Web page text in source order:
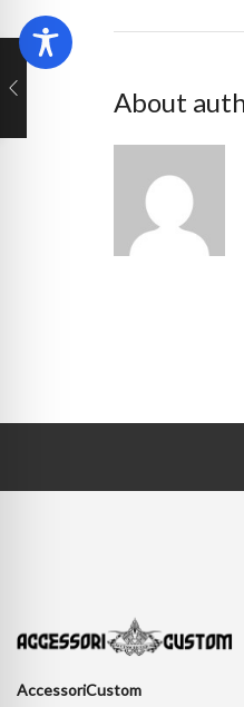
About
AccessoriCustom